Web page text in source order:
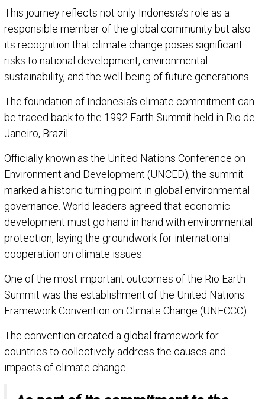
This journey reflects not only Indonesia’s role as a
responsible member of the global community but also
its recognition that climate change poses significant
risks to national development, environmental
sustainability, and the well-being of future generations.
The foundation of Indonesia’s climate commitment can
be traced back to the 1992 Earth Summit held in Rio de
Janeiro, Brazil.
Officially known as the United Nations Conference on
Environment and Development (UNCED), the summit
marked a historic turning point in global environmental
governance. World leaders agreed that economic
development must go hand in hand with environmental
protection, laying the groundwork for international
cooperation on climate issues.
One of the most important outcomes of the Rio Earth
Summit was the establishment of the United Nations
Framework Convention on Climate Change (UNFCCC).
The convention created a global framework for
countries to collectively address the causes and
impacts of climate change.